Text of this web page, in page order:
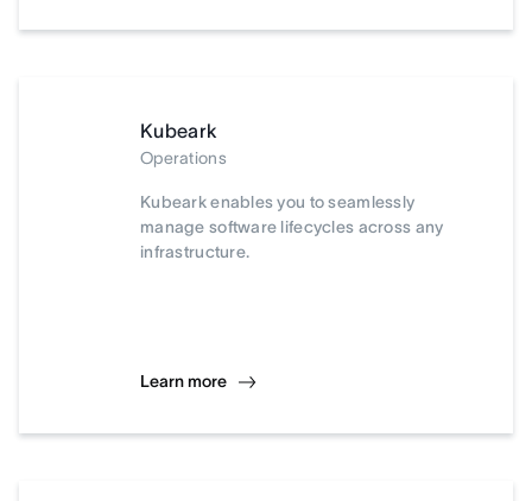
Kubeark
Operations
Kubeark enables you to seamlessly
manage software lifecycles across any
infrastructure.
Learn more